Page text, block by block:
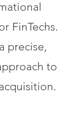
FinTechs.
precise,
to